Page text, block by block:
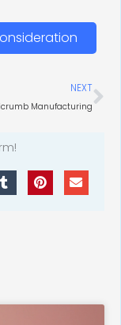
NEXT
Manufacturing